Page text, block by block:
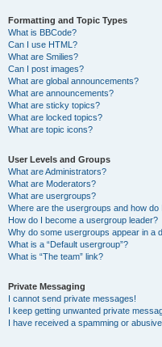
Formatting and Topic Types
What is BBCode?
Can I use HTML?
What are Smilies?
Can I post images?
What are global announcements?
What are announcements?
What are sticky topics?
What are locked topics?
What are topic icons?
User Levels and Groups
What are Administrators?
What are Moderators?
What are usergroups?
Where are the usergroups and how do
How do I become a usergroup leader?
Why do some usergroups appear in a
What is a “Default usergroup”?
What is “The team” link?
Private Messaging
I cannot send private messages!
I keep getting unwanted private
I have received a spamming or